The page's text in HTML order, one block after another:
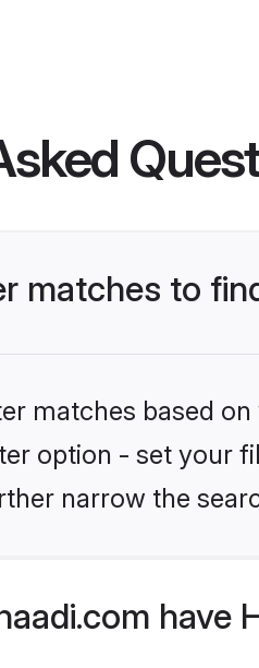
matches to
matches based
option - set your
narrow the
have